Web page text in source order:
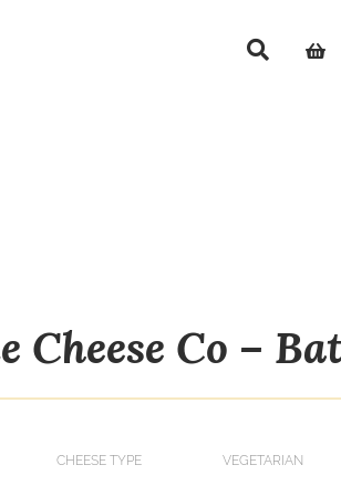
Cheese Co –
CHEESE TYPE VEGETARIAN